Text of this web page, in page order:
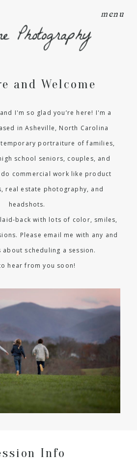
menu
Photography
and Welcome
I'm so glad you’re here! I'm a
in Asheville, North Carolina
portraiture of families,
school seniors, couples, and
commercial work like product
real estate photography, and
headshots.
back with lots of color, smiles,
Please email me with any and
scheduling a session.
hear from you soon!
Info